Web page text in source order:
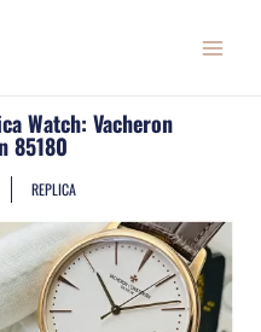
MENU
Watch: Vacheron
85180
REPLICA